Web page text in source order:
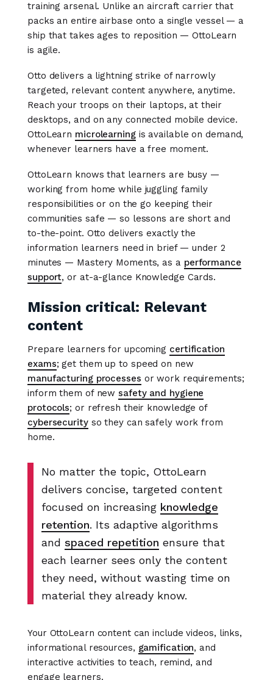
training arsenal. Unlike an aircraft carrier that
packs an entire airbase onto a single vessel — a
ship that takes ages to reposition — OttoLearn
is agile.
Otto delivers a lightning strike of narrowly
targeted, relevant content anywhere, anytime.
Reach your troops on their laptops, at their
desktops, and on any connected mobile device.
OttoLearn microlearningis available on demand,
whenever learners have a free moment.
OttoLearn knows that learners are busy —
working from home while juggling family
responsibilities or on the go keeping their
communities safe — so lessons are short and
to-the-point. Otto delivers exactly the
information learners need in brief — under 2
minutes — Mastery Moments, as a performance
support, or at-a-glance Knowledge Cards.
Mission critical: Relevant
content
Prepare learners for upcoming certification
exams; get them up to speed on new
manufacturing processes or work requirements;
inform them of newsafety and hygiene
protocols; or refresh their knowledge of
cybersecurityso they can safely work from
home.
No matter the topic, OttoLearn
delivers concise, targeted content
focused on increasing knowledge
retention. Its adaptive algorithms
and spaced repetition ensure that
each learner sees only the content
they need, without wasting time on
material they already know.
Your OttoLearn content can include videos, links,
informational resources, gamification, and
interactive activities to teach, remind, and
engage learners.